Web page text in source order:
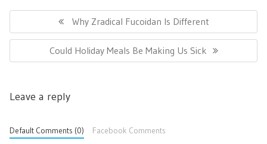
Post
Previous
Post:
Why Zradical Fucoidan Is Different
Next
Post:
Could Holiday Meals Be Making Us Sick
Leave a reply
Default Comments (0) Facebook Comments